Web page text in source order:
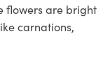
flowers are bright
carnations,